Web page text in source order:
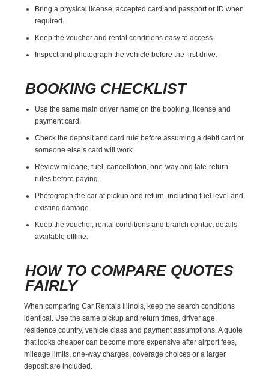
Bring a physical license, accepted card and passport or ID when
required.
Keep the voucher and rental conditions easy to access.
Inspect and photograph the vehicle before the first drive.
BOOKING CHECKLIST
Use the same main driver name on the booking, license and
payment card.
Check the deposit and card rule before assuming a debit card or
someone else’s card will work.
Review mileage, fuel, cancellation, one-way and late-return
rules before paying.
Photograph the car at pickup and return, including fuel level and
existing damage.
Keep the voucher, rental conditions and branch contact details
available offline.
HOW TO COMPARE QUOTES
FAIRLY
When comparing Car Rentals Illinois, keep the search conditions
identical. Use the same pickup and return times, driver age,
residence country, vehicle class and payment assumptions. A quote
that looks cheaper can become more expensive after airport fees,
mileage limits, one-way charges, coverage choices or a larger
deposit are included.